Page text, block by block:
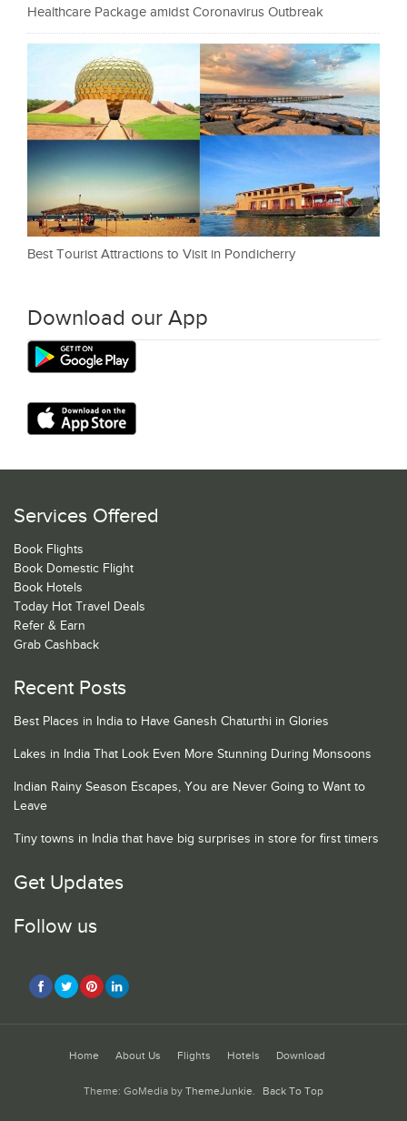
Healthcare Package amidst Coronavirus Outbreak
Best Tourist Attractions to Visit in Pondicherry
Download our App
Services Offered
Book Flights
Book Domestic Flight
Book Hotels
Today Hot Travel Deals
Refer & Earn
Grab Cashback
Recent Posts
Best Places in India to Have Ganesh Chaturthi in Glories
Lakes in India That Look Even More Stunning During Monsoons
Indian Rainy Season Escapes, You are Never Going to Want to
Leave
Tiny towns in India that have big surprises in store for first timers
Get Updates
Follow us
Home About Us Flights Hotels Download
Theme: GoMedia by ThemeJunkie. Back To Top